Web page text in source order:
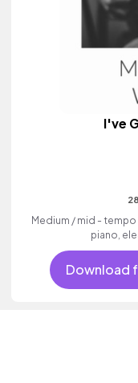
I've
Medium / mid -
piano,
Download